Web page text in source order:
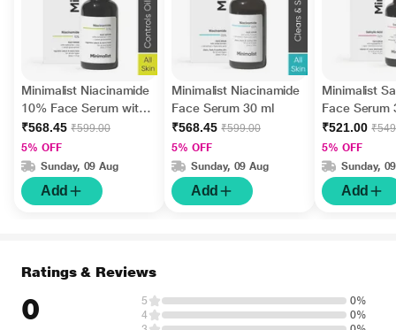
Minimalist Niacinamide
10% Face Serum with
matmarine , zinc,
acetyl glucosamine 30
ml
₹568.45 ₹599.00
5% OFF
Sunday, 09 Aug
Add
Minimalist Niacinamide
Face Serum 30 ml
₹568.45 ₹599.00
5% OFF
Sunday, 09 Aug
Add
Minimalist
Face Serum
₹521.00
5% OFF
Sunday,
Add
Ratings & Reviews
0 5
0%
4
0%